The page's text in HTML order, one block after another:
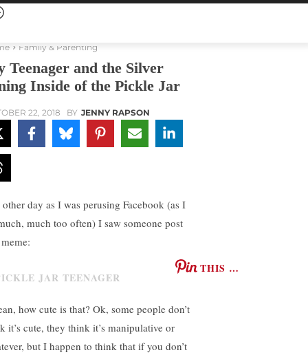
Family & Parenting
Teenager and the Silver
Inside of the Pickle Jar
22, 2018 BY JENNY RAPSON
other day as I was perusing Facebook (as I
much too often) I saw someone post
THIS …
how cute is that? Ok, some people don’t
it’s cute, they think it’s manipulative or
but I happen to think that if you don’t